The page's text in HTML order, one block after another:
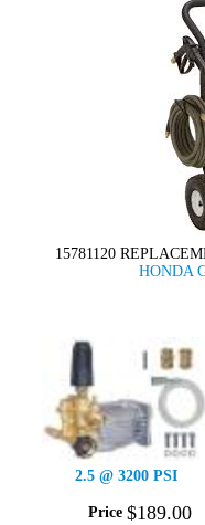
15781120
HONDA
2.5 @ 3200 PSI
Price $189.00